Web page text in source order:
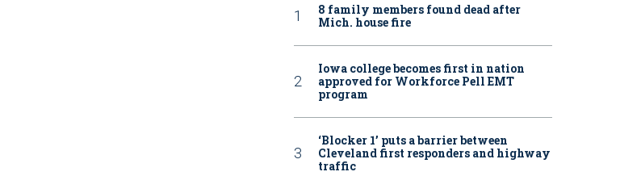
8 family members found dead after
Mich. house fire
Iowa college becomes first in nation
approved for Workforce Pell EMT
program
‘Blocker 1’ puts a barrier between
Cleveland first responders and highway
traffic